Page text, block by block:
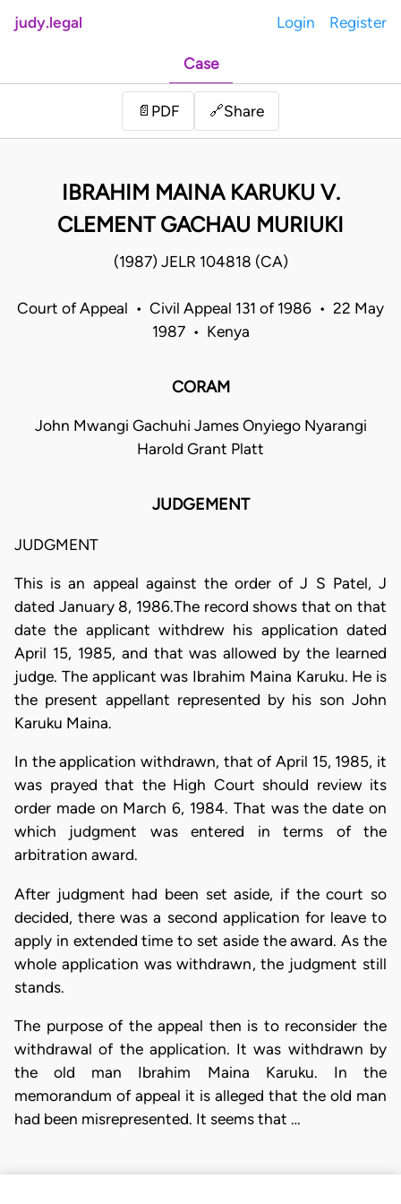
judy.legal Login Register
Case
📄 PDF 🔗Share
IBRAHIM MAINA KARUKU V.
CLEMENT GACHAU MURIUKI
(1987) JELR 104818 (CA)
Court of Appeal • Civil Appeal 131 of 1986 • 22 May
1987 • Kenya
CORAM
John Mwangi Gachuhi James Onyiego Nyarangi
Harold Grant Platt
JUDGEMENT
JUDGMENT
This is an appeal against the order of J S Patel, J
dated January 8, 1986.The record shows that on that
date the applicant withdrew his application dated
April 15, 1985, and that was allowed by the learned
judge. The applicant was Ibrahim Maina Karuku. He is
the present appellant represented by his son John
Karuku Maina.
In the application withdrawn, that of April 15, 1985, it
was prayed that the High Court should review its
order made on March 6, 1984. That was the date on
which judgment was entered in terms of the
arbitration award.
After judgment had been set aside, if the court so
decided, there was a second application for leave to
apply in extended time to set aside the award. As the
whole application was withdrawn, the judgment still
stands.
The purpose of the appeal then is to reconsider the
withdrawal of the application. It was withdrawn by
the old man Ibrahim Maina Karuku. In the
memorandum of appeal it is alleged that the old man
had been misrepresented. It seems that …